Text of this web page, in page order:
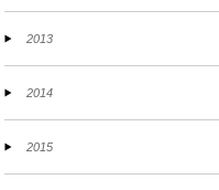
2013
2014
2015